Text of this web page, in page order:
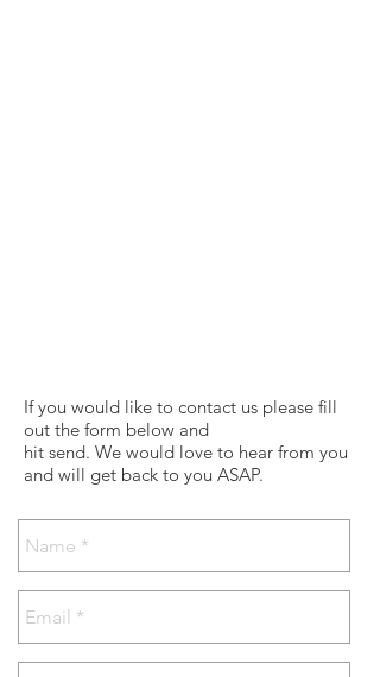
If you would like to contact us please fill
out the form below and
hit send. We would love to hear from you
and will get back to you ASAP.